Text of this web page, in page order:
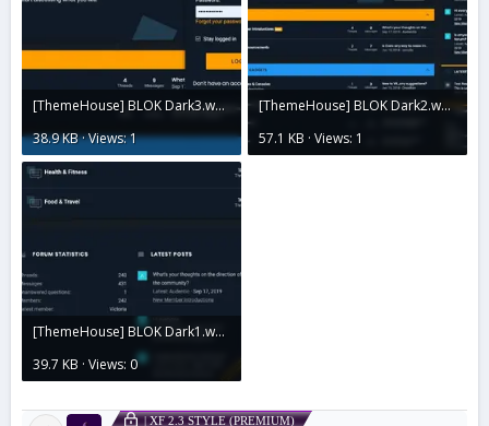
[ThemeHouse] BLOK Dark3.webp
38.9 KB · Views: 1
[ThemeHouse] BLOK Dark2.webp
57.1 KB · Views: 1
[ThemeHouse] BLOK Dark1.webp
39.7 KB · Views: 0
| XF 2.3 STYLE (PREMIUM)